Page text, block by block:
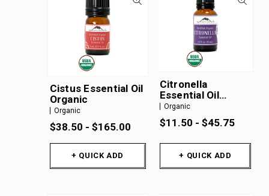
Cistus Essential Oil
Organic
Organic
$38.50 - $165.00
+ QUICK ADD
Citronella
Essential Oil
Organic
Organic
$11.50 - $45.75
+ QUICK ADD